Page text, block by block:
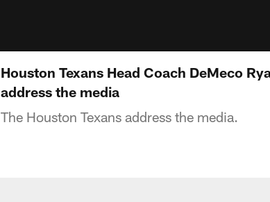
Houston Texans Head Coach DeMeco
address the media
The Houston Texans address the media.